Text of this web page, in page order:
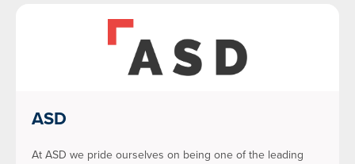
ASD
At ASD we pride ourselves on being one of the leading